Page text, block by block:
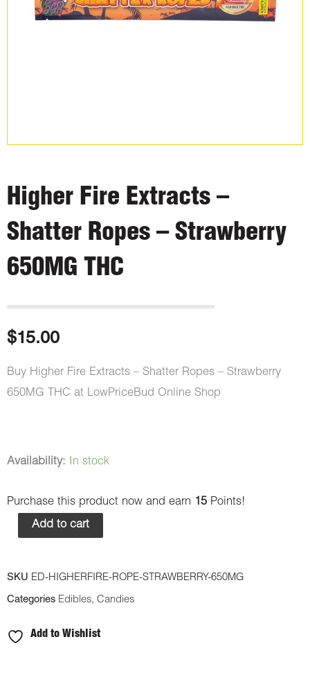
Higher Fire Extracts –
Shatter Ropes – Strawberry
650MG THC
$15.00
Buy Higher Fire Extracts – Shatter Ropes – Strawberry
650MG THC at LowPriceBud Online Shop
Availability: In stock
Purchase this product now and earn 15 Points!
Higher
Extracts
Strawberry
650MG
Add to cart
SKU ED-HIGHERFIRE-ROPE-STRAWBERRY-650MG
Categories Edibles, Candies
Add to Wishlist